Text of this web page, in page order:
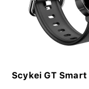
Scykei GT